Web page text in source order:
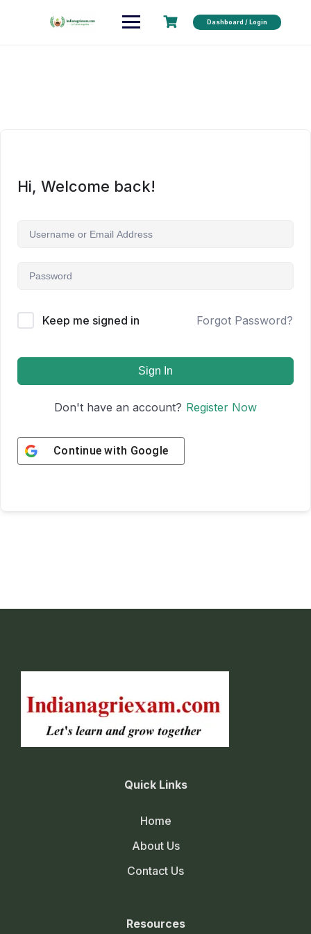
Dashboard / Login
Hi, Welcome back!
Keep me signed in Forgot Password?
Sign In
Don't have an account? Register Now
Continue with Google
Quick Links
Home
About Us
Contact Us
Resources